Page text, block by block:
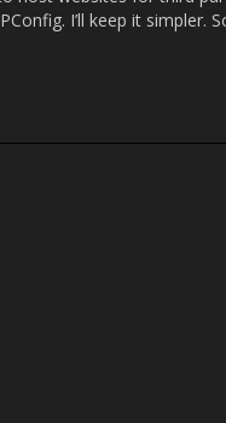
I’ll keep it simpler.